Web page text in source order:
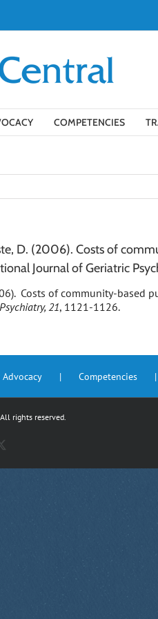
COMPETENCIES
D. (2006). Costs of
Journal of Geriatric
Costs of community-
21, 1121-1126.
Competencies
rights reserved.